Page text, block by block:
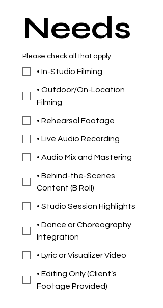
Needs
Please check all that apply:
• In-Studio Filming
• Outdoor/On-Location
Filming
• Rehearsal Footage
• Live Audio Recording
• Audio Mix and Mastering
• Behind-the-Scenes
Content (B Roll)
• Studio Session Highlights
• Dance or Choreography
Integration
• Lyric or Visualizer Video
• Editing Only (Client’s
Footage Provided)